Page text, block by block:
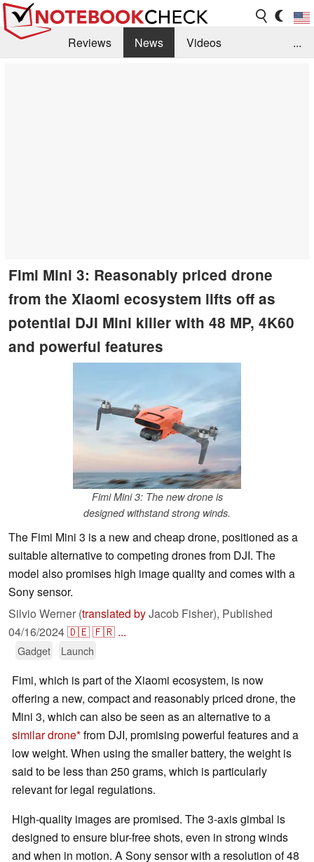
Reviews News
Videos
...
Fimi Mini 3: Reasonably priced drone
from the Xiaomi ecosystem lifts off as
potential DJI Mini killer with 48 MP, 4K60
and powerful features
Fimi Mini 3: The new drone is
designed withstand strong winds.
The Fimi Mini 3 is a new and cheap drone, positioned as a
suitable alternative to competing drones from DJI. The
model also promises high image quality and comes with a
Sony sensor.
Silvio Werner (translated byJacob Fisher), Published
04/16/2024🇩🇪🇫🇷 ...
Gadget Launch
Fimi, which is part of the Xiaomi ecosystem, is now
offering a new, compact and reasonably priced drone, the
Mini 3, which can also be seen as an alternative to a
similar drone from DJI, promising powerful features and a
low weight. When using the smaller battery, the weight is
said to be less than 250 grams, which is particularly
relevant for legal regulations.
High-quality images are promised. The 3-axis gimbal is
designed to ensure blur-free shots, even in strong winds
and when in motion. A Sony sensor with a resolution of 48